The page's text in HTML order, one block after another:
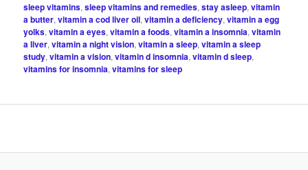
sleep vitamins,sleep vitamins and remedies,stay asleep,vitamin
a butter,vitamin a cod liver oil,vitamin a deficiency,vitamin a egg
yolks,vitamin a eyes,vitamin a foods,vitamin a insomnia,vitamin
a liver,vitamin a night vision,vitamin a sleep,vitamin a sleep
study,vitamin a vision,vitamin d insomnia,vitamin d sleep,
vitamins for insomnia,vitamins for sleep